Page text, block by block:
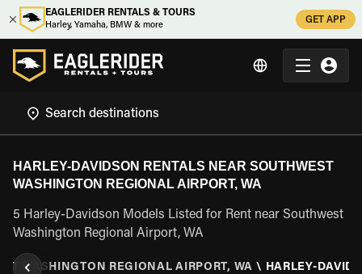
EAGLERIDER RENTALS & TOURS
Harley, Yamaha, BMW & more
GET APP
HARLEY-DAVIDSON RENTALS NEAR SOUTHWEST
WASHINGTON REGIONAL AIRPORT, WA
5 Harley-Davidson Models Listed for Rent near Southwest
Washington Regional Airport, WA
WASHINGTON REGIONAL AIRPORT, WA \ HARLEY-